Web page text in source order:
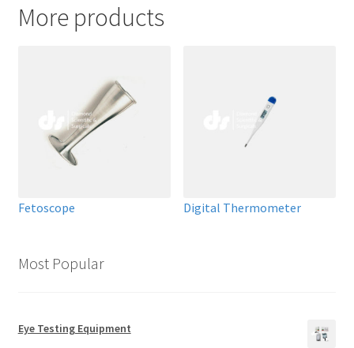
More products
Fetoscope Digital Thermometer
Most Popular
Eye Testing Equipment